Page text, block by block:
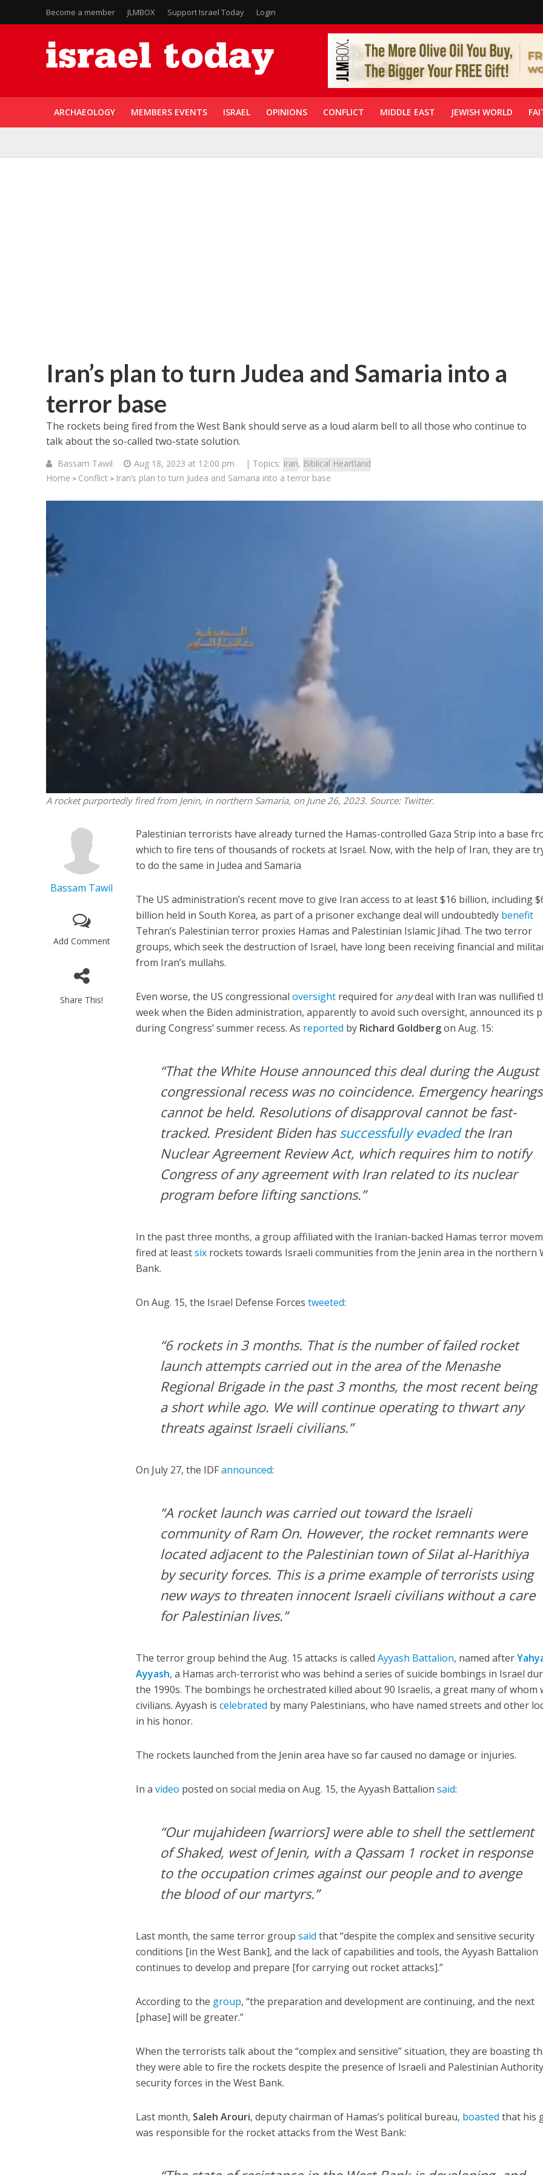
Become a member JLMBOX Support Israel Today Login
ARCHAEOLOGY MEMBERS EVENTS ISRAEL OPINIONS CONFLICT MIDDLE EAST JEWISH WORLD
Iran’s plan to turn Judea and Samaria into a
terror base
The rockets being fired from the West Bank should serve as a loud alarm bell to all those who continue to
talk about the so-called two-state solution.
Bassam Tawil Aug 18, 2023 at 12:00 pm | Topics: Iran, Biblical Heartland
Home > Conflict > Iran’s plan to turn Judea and Samaria into a terror base
A rocket purportedly fired from Jenin, in northern Samaria, on June 26, 2023. Source: Twitter.
Bassam Tawil
Add Comment
Share This!
Palestinian terrorists have already turned the Hamas-controlled Gaza Strip into a base
which to fire tens of thousands of rockets at Israel. Now, with the help of Iran, they are
to do the same in Judea and Samaria
The US administration’s recent move to give Iran access to at least $16 billion, including
billion held in South Korea, as part of a prisoner exchange deal will undoubtedly benefit
Tehran’s Palestinian terror proxies Hamas and Palestinian Islamic Jihad. The two terror
groups, which seek the destruction of Israel, have long been receiving financial and
from Iran’s mullahs.
Even worse, the US congressionaloversight required for anydeal with Iran was nullified
week when the Biden administration, apparently to avoid such oversight, announced its
during Congress’ summer recess. As reported by Richard Goldbergon Aug. 15:
“That the White House announced this deal during the August
congressional recess was no coincidence. Emergency hearings
cannot be held. Resolutions of disapproval cannot be fast-
tracked. President Biden hassuccessfully evadedthe Iran
Nuclear Agreement Review Act, which requires him to notify
Congress of any agreement with Iran related to its nuclear
program before lifting sanctions.”
In the past three months, a group affiliated with the Iranian-backed Hamas terror
fired at leastsix rockets towards Israeli communities from the Jenin area in the northern
Bank.
On Aug. 15, the Israel Defense Forcestweeted:
“6 rockets in 3 months. That is the number of failed rocket
launch attempts carried out in the area of the Menashe
Regional Brigade in the past 3 months, the most recent being
a short while ago. We will continue operating to thwart any
threats against Israeli civilians.”
On July 27, the IDFannounced:
“A rocket launch was carried out toward the Israeli
community of Ram On. However, the rocket remnants were
located adjacent to the Palestinian town of Silat al-Harithiya
by security forces. This is a prime example of terrorists using
new ways to threaten innocent Israeli civilians without a care
for Palestinian lives.”
The terror group behind the Aug. 15 attacks is calledAyyash Battalion, named after
Ayyash, a Hamas arch-terrorist who was behind a series of suicide bombings in Israel
the 1990s. The bombings he orchestrated killed about 90 Israelis, a great many of whom
civilians. Ayyash iscelebrated by many Palestinians, who have named streets and other
in his honor.
The rockets launched from the Jenin area have so far caused no damage or injuries.
In avideo posted on social media on Aug. 15, the Ayyash Battalionsaid:
“Our mujahideen [warriors] were able to shell the settlement
of Shaked, west of Jenin, with a Qassam 1 rocket in response
to the occupation crimes against our people and to avenge
the blood of our martyrs.”
Last month, the same terror groupsaid that “despite the complex and sensitive security
conditions [in the West Bank], and the lack of capabilities and tools, the Ayyash Battalion
continues to develop and prepare [for carrying out rocket attacks].”
According to the group, “the preparation and development are continuing, and the next
[phase] will be greater.”
When the terrorists talk about the “complex and sensitive” situation, they are boasting
they were able to fire the rockets despite the presence of Israeli and Palestinian Authority
security forces in the West Bank.
Last month, Saleh Arouri, deputy chairman of Hamas’s political bureau, boasted that his
was responsible for the rocket attacks from the West Bank:
Netanyahu draws the line on
Trump’s Gaza roadmap